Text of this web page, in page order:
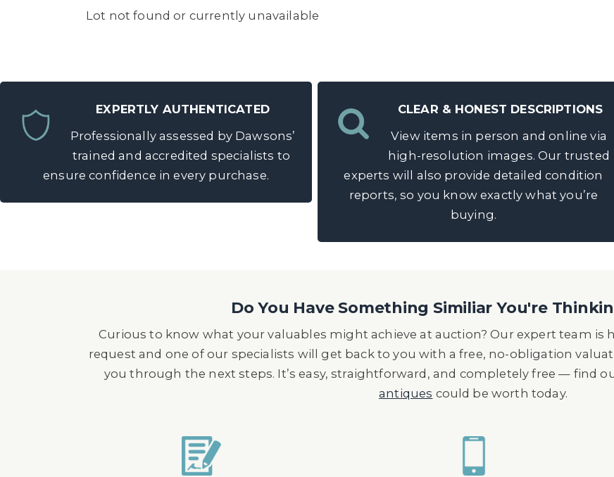
Lot not found or currently unavailable
EXPERTLY AUTHENTICATED
Professionally assessed by Dawsons’
trained and accredited specialists to
ensure confidence in every purchase.
CLEAR & HONEST DESCRIPTIONS
View items in person and online via
high-resolution images. Our trusted
experts will also provide detailed condition
reports, so you know exactly what you’re
buying.
Do You Have Something Similiar You're
Curious to know what your valuables might achieve at auction? Our expert team is
request and one of our specialists will get back to you with a free, no-obligation
you through the next steps. It’s easy, straightforward, and completely free — find
antiques could be worth today.